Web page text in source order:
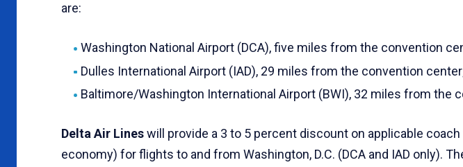
are:
Washington National Airport (DCA), five miles from the convention
Dulles International Airport (IAD), 29 miles from the convention
Baltimore/Washington International Airport (BWI), 32 miles from the
Delta Air Lineswill provide a 3 to 5 percent discount on applicable
economy) for flights to and from Washington, D.C. (DCA and IAD only).